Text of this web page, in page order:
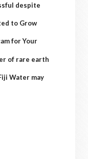
despite
to Grow
for Your
of rare earth
Water may